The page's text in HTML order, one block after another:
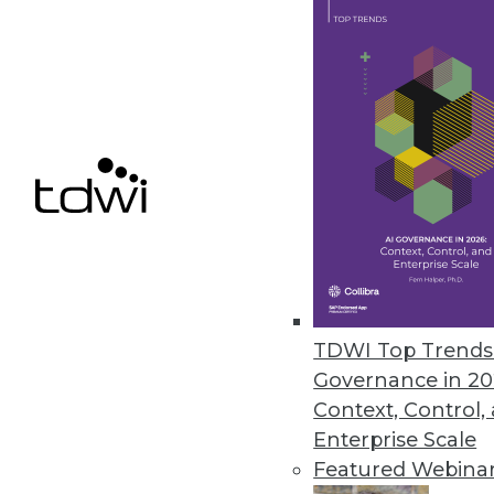
TDWI Top
Governance in
Context, Control,
Enterprise Scale
Featured
SnapLogic Platform Update
Includes a new Flow
upgrades, and Databricks
40